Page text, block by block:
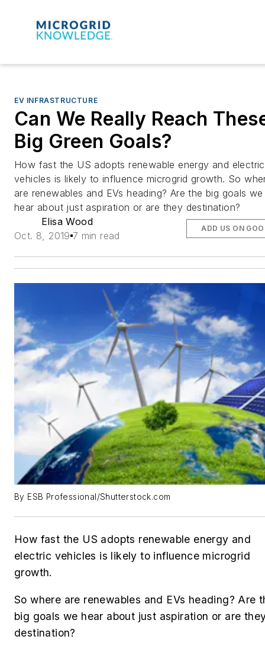
EV INFRASTRUCTURE
Can We Really Reach
Big Green Goals?
How fast the US adopts renewable energy and electric
vehicles is likely to influence microgrid growth. So
are renewables and EVs heading? Are the big goals we
hear about just aspiration or are they destination?
Elisa Wood
Oct. 8, 2019 7 min read
ADD US ON
By ESB Professional/Shutterstock.com
How fast the US adopts renewable energy and
electric vehicles is likely to influence microgrid
growth.
So where are renewables and EVs heading? Are
big goals we hear about just aspiration or are
destination?